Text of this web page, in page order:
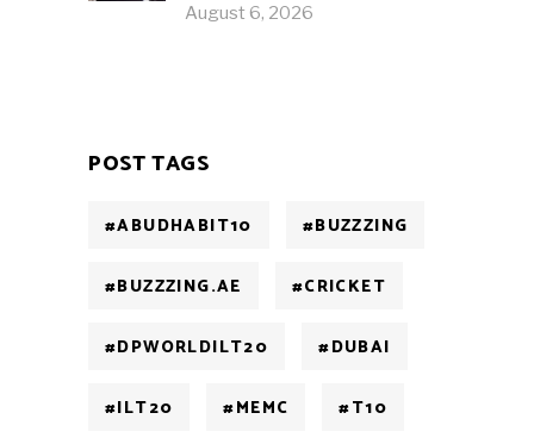
August 6, 2026
POST TAGS
#ABUDHABIT10 #BUZZZING
#BUZZZING.AE #CRICKET
#DPWORLDILT20 #DUBAI
#ILT20 #MEMC #T10